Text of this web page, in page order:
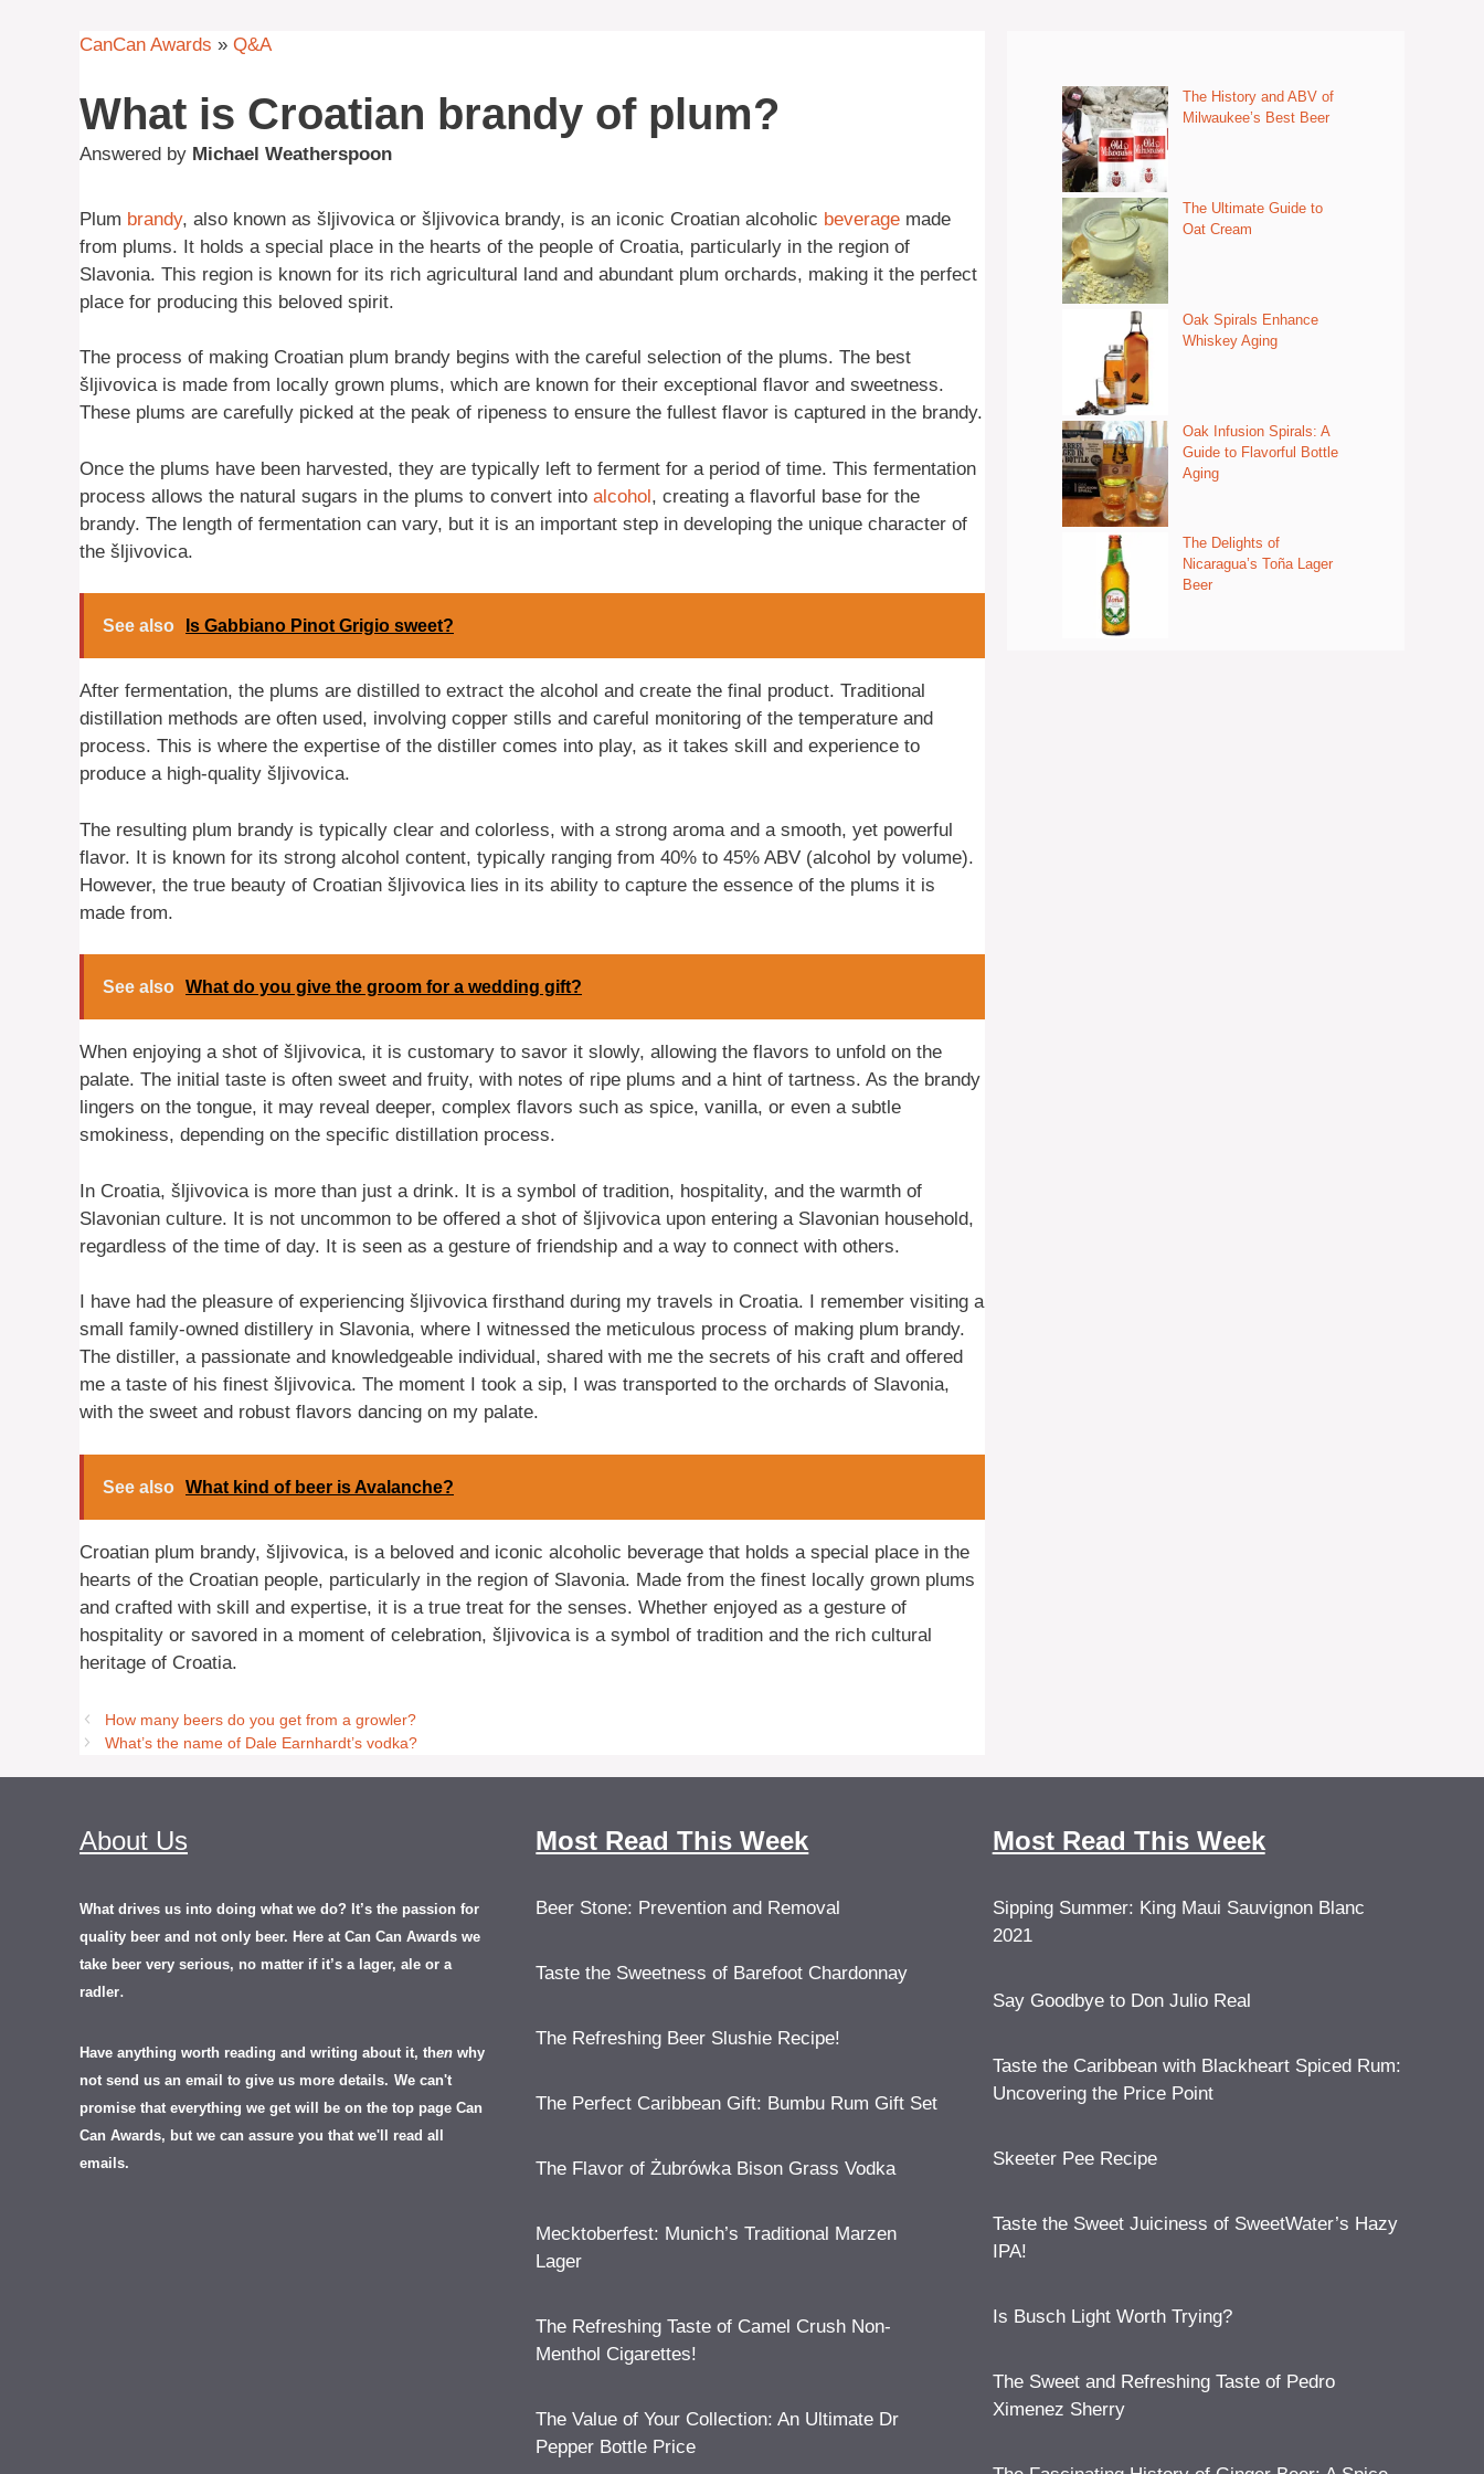
CanCan Awards » Q&A
What is Croatian brandy of plum?
Answered by Michael Weatherspoon
Plum brandy, also known as šljivovica or šljivovica brandy, is an iconic Croatian alcoholic beverage made
from plums. It holds a special place in the hearts of the people of Croatia, particularly in the region of
Slavonia. This region is known for its rich agricultural land and abundant plum orchards, making it the perfect
place for producing this beloved spirit.
The process of making Croatian plum brandy begins with the careful selection of the plums. The best
šljivovica is made from locally grown plums, which are known for their exceptional flavor and sweetness.
These plums are carefully picked at the peak of ripeness to ensure the fullest flavor is captured in the brandy.
Once the plums have been harvested, they are typically left to ferment for a period of time. This fermentation
process allows the natural sugars in the plums to convert into alcohol, creating a flavorful base for the
brandy. The length of fermentation can vary, but it is an important step in developing the unique character of
the šljivovica.
See also Is Gabbiano Pinot Grigio sweet?
After fermentation, the plums are distilled to extract the alcohol and create the final product. Traditional
distillation methods are often used, involving copper stills and careful monitoring of the temperature and
process. This is where the expertise of the distiller comes into play, as it takes skill and experience to
produce a high-quality šljivovica.
The resulting plum brandy is typically clear and colorless, with a strong aroma and a smooth, yet powerful
flavor. It is known for its strong alcohol content, typically ranging from 40% to 45% ABV (alcohol by volume).
However, the true beauty of Croatian šljivovica lies in its ability to capture the essence of the plums it is
made from.
See also What do you give the groom for a wedding gift?
When enjoying a shot of šljivovica, it is customary to savor it slowly, allowing the flavors to unfold on the
palate. The initial taste is often sweet and fruity, with notes of ripe plums and a hint of tartness. As the brandy
lingers on the tongue, it may reveal deeper, complex flavors such as spice, vanilla, or even a subtle
smokiness, depending on the specific distillation process.
In Croatia, šljivovica is more than just a drink. It is a symbol of tradition, hospitality, and the warmth of
Slavonian culture. It is not uncommon to be offered a shot of šljivovica upon entering a Slavonian household,
regardless of the time of day. It is seen as a gesture of friendship and a way to connect with others.
I have had the pleasure of experiencing šljivovica firsthand during my travels in Croatia. I remember visiting a
small family-owned distillery in Slavonia, where I witnessed the meticulous process of making plum brandy.
The distiller, a passionate and knowledgeable individual, shared with me the secrets of his craft and offered
me a taste of his finest šljivovica. The moment I took a sip, I was transported to the orchards of Slavonia,
with the sweet and robust flavors dancing on my palate.
See also What kind of beer is Avalanche?
Croatian plum brandy, šljivovica, is a beloved and iconic alcoholic beverage that holds a special place in the
hearts of the Croatian people, particularly in the region of Slavonia. Made from the finest locally grown plums
and crafted with skill and expertise, it is a true treat for the senses. Whether enjoyed as a gesture of
hospitality or savored in a moment of celebration, šljivovica is a symbol of tradition and the rich cultural
heritage of Croatia.
How many beers do you get from a growler?
What’s the name of Dale Earnhardt’s vodka?
The History and ABV of
Milwaukee’s Best Beer
The Ultimate Guide to
Oat Cream
Oak Spirals Enhance
Whiskey Aging
Oak Infusion Spirals: A
Guide to Flavorful Bottle
Aging
The Delights of
Nicaragua’s Toña Lager
Beer
About Us
What drives us into doing what we do? It’s the passion for
quality beer and not only beer. Here at Can Can Awards we
take beer very serious, no matter if it’s a lager, ale or a
radler.
Have anything worth reading and writing about it, then why
not send us an email to give us more details. We can't
promise that everything we get will be on the top page Can
Can Awards, but we can assure you that we'll read all
emails.
Most Read This Week
Beer Stone: Prevention and Removal
Taste the Sweetness of Barefoot Chardonnay
The Refreshing Beer Slushie Recipe!
The Perfect Caribbean Gift: Bumbu Rum Gift Set
The Flavor of Żubrówka Bison Grass Vodka
Mecktoberfest: Munich’s Traditional Marzen
Lager
The Refreshing Taste of Camel Crush Non-
Menthol Cigarettes!
The Value of Your Collection: An Ultimate Dr
Pepper Bottle Price
Most Read This Week
Sipping Summer: King Maui Sauvignon Blanc
2021
Say Goodbye to Don Julio Real
Taste the Caribbean with Blackheart Spiced Rum:
Uncovering the Price Point
Skeeter Pee Recipe
Taste the Sweet Juiciness of SweetWater’s Hazy
IPA!
Is Busch Light Worth Trying?
The Sweet and Refreshing Taste of Pedro
Ximenez Sherry